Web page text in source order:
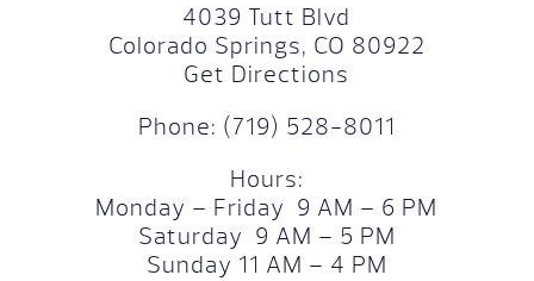
4039 Tutt Blvd
Colorado Springs, CO 80922
Get Directions
Phone: (719) 528-8011
Hours:
Monday – Friday 9 AM – 6 PM
Saturday 9 AM – 5 PM
Sunday 11 AM – 4 PM